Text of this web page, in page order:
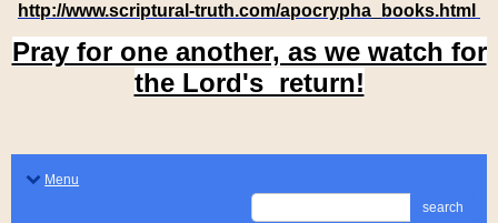
http://www.scriptural-truth.com/apocrypha_books.html
Pray for one another, as we watch for
the Lord's return!
Menu
search